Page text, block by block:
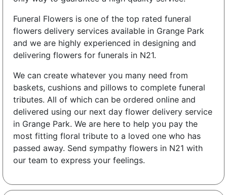
Funeral Flowers is one of the top rated funeral
flowers delivery services available in Grange Park
and we are highly experienced in designing and
delivering flowers for funerals in N21.
We can create whatever you many need from
baskets, cushions and pillows to complete funeral
tributes. All of which can be ordered online and
delivered using our next day flower delivery service
in Grange Park. We are here to help you pay the
most fitting floral tribute to a loved one who has
passed away. Send sympathy flowers in N21 with
our team to express your feelings.